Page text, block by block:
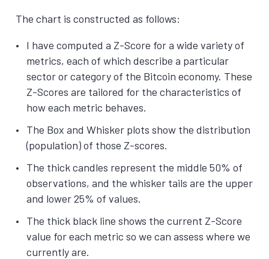
The chart is constructed as follows:
I have computed a Z-Score for a wide variety of
metrics, each of which describe a particular
sector or category of the Bitcoin economy. These
Z-Scores are tailored for the characteristics of
how each metric behaves.
The Box and Whisker plots show the distribution
(population) of those Z-scores.
The thick candles represent the middle 50% of
observations, and the whisker tails are the upper
and lower 25% of values.
The thick black line shows the current Z-Score
value for each metric so we can assess where we
currently are.